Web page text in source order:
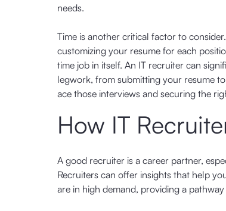
needs.
Time is another critical factor to
customizing your resume for each
time job in itself. An IT recruiter can
legwork, from submitting your resume
ace those interviews and securing the
How IT
A good recruiter is a career partner,
Recruiters can offer insights that help
are in high demand, providing a